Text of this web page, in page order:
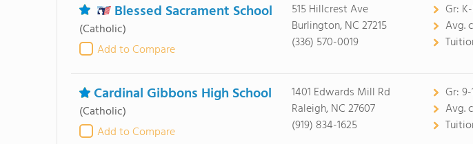
Blessed Sacrament School
(Catholic)
Add to Compare
515 Hillcrest Ave
Burlington, NC 27215
(336) 570-0019
Gr:
Avg.
Cardinal Gibbons High School
(Catholic)
Add to Compare
1401 Edwards Mill Rd
Raleigh, NC 27607
(919) 834-1625
Gr:
Avg.